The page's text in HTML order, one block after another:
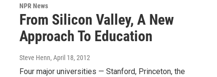
NPR News
From Silicon Valley, A New
Approach To Education
Steve Henn, April 18, 2012
Four major universities — Stanford, Princeton, the